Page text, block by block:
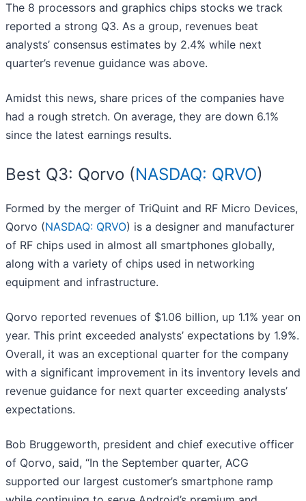
The 8 processors and graphics chips stocks we track
reported a strong Q3. As a group, revenues beat
analysts’ consensus estimates by 2.4% while next
quarter’s revenue guidance was above.
Amidst this news, share prices of the companies have
had a rough stretch. On average, they are down 6.1%
since the latest earnings results.
Best Q3: Qorvo (NASDAQ: QRVO)
Formed by the merger of TriQuint and RF Micro Devices,
Qorvo (NASDAQ: QRVO) is a designer and manufacturer
of RF chips used in almost all smartphones globally,
along with a variety of chips used in networking
equipment and infrastructure.
Qorvo reported revenues of $1.06 billion, up 1.1% year on
year. This print exceeded analysts’ expectations by 1.9%.
Overall, it was an exceptional quarter for the company
with a significant improvement in its inventory levels and
revenue guidance for next quarter exceeding analysts’
expectations.
Bob Bruggeworth, president and chief executive officer
of Qorvo, said, “In the September quarter, ACG
supported our largest customer’s smartphone ramp